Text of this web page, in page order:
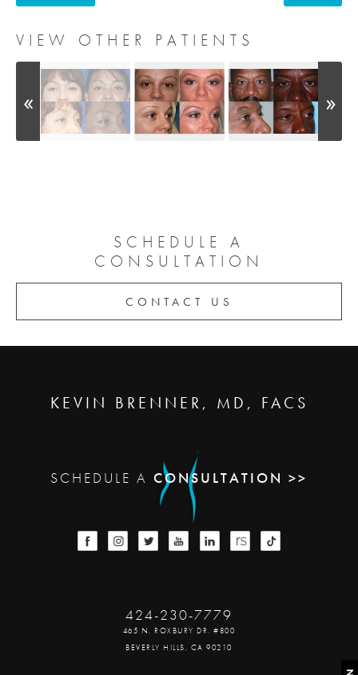
VIEW OTHER PATIENTS
SCHEDULE A
CONSULTATION
CONTACT US
KEVIN BRENNER, MD, FACS
SCHEDULE A CONSULTATION >>
424-230-7779
465 N. ROXBURY DR. #800
BEVERLY HILLS, CA 90210